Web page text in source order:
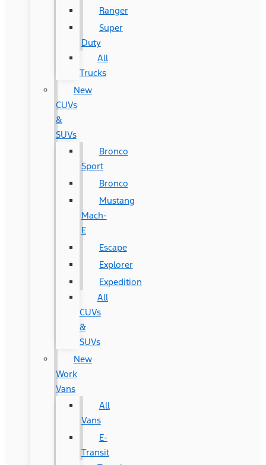
Ranger
Super
Duty
All
Trucks
New
CUVs
&
SUVs
Bronco
Sport
Bronco
Mustang
Mach-
E
Escape
Explorer
Expedition
All
CUVs
&
SUVs
New
Work
Vans
All
Vans
E-
Transit